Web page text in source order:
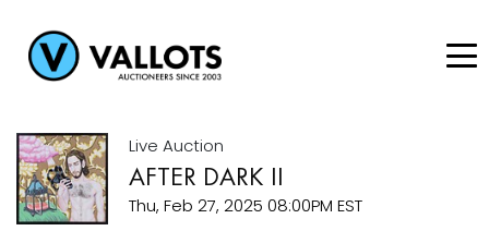
Live Auction
AFTER DARK II
Thu, Feb 27, 2025 08:00PM EST